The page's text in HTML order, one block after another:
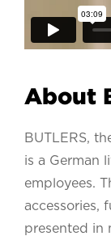
About
BUTLERS,
is a German
employees.
accessories,
presented in